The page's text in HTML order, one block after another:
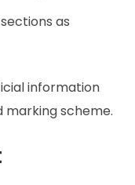
as
information
marking scheme.